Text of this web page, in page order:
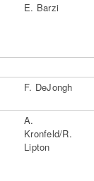
E. Barzi
F. DeJongh
A.
Kronfeld/R.
Lipton